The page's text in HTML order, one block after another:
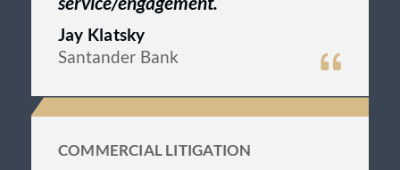
Jay Klatsky
Santander Bank
COMMERCIAL LITIGATION